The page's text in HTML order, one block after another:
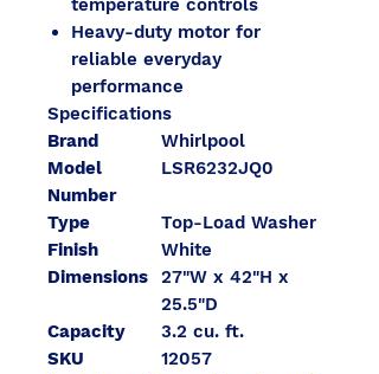
temperature controls
Heavy-duty motor for
reliable everyday
performance
Specifications
Brand
Whirlpool
Model
Number
LSR6232JQ0
Type
Top-Load Washer
Finish
White
Dimensions
27"W x 42"H x
25.5"D
Capacity
3.2 cu. ft.
SKU
12057